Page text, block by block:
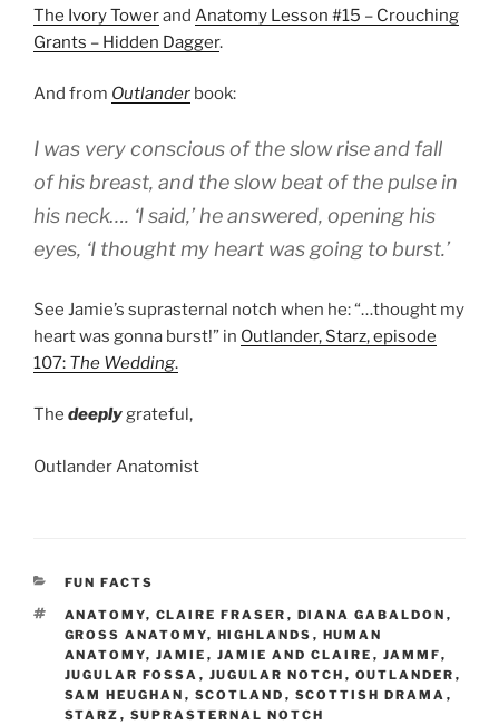
The Ivory Towerand Anatomy Lesson #15 – Crouching
Grants – Hidden Dagger.
And from Outlander book:
I was very conscious of the slow rise and fall
of his breast, and the slow beat of the pulse in
his neck…. ‘I said,’ he answered, opening his
eyes, ‘I thought my heart was going to burst.’
See Jamie’s suprasternal notch when he: “…thought my
heart was gonna burst!” in Outlander, Starz, episode
107: The Wedding.
The deeplygrateful,
Outlander Anatomist
CATEGORIES
FUN FACTS
TAGS
ANATOMY, CLAIRE FRASER , DIANA GABALDON ,
GROSS ANATOMY, HIGHLANDS , HUMAN
ANATOMY, JAMIE , JAMIE AND CLAIRE , JAMMF,
JUGULAR FOSSA , JUGULAR NOTCH , OUTLANDER ,
SAM HEUGHAN , SCOTLAND , SCOTTISH DRAMA ,
STARZ , SUPRASTERNAL NOTCH